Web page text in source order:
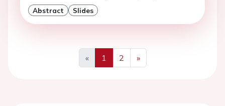
Abstract Slides
«
Previous
1 2
»
Next